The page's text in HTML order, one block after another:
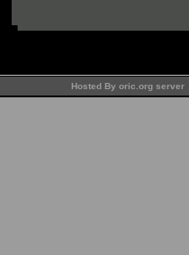
Hosted By oric.org server